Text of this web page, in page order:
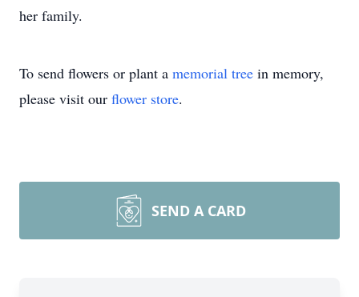
her family.
To send flowers or plant a memorial tree in memory,
please visit our flower store.
SEND A CARD